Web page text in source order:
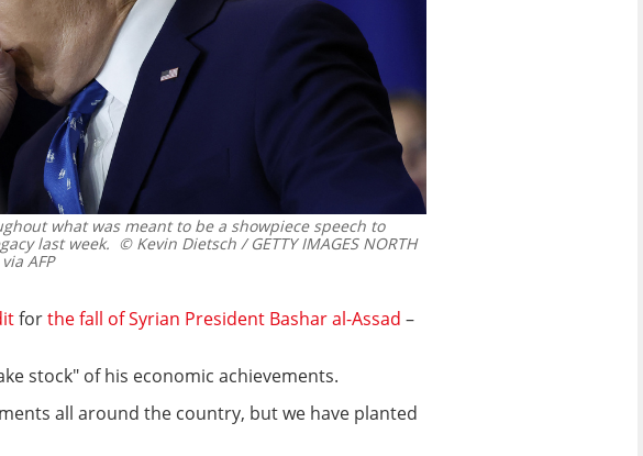
what was meant to be a showpiece speech to
last week. © Kevin Dietsch / GETTY IMAGES NORTH
AFP
forthe fall of Syrian President Bashar al-Assad –
stock" of his economic achievements.
all around the country, but we have planted